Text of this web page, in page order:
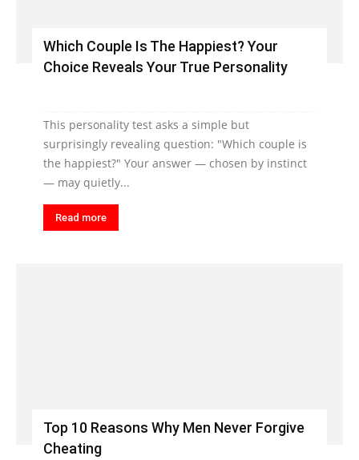
Which Couple Is The Happiest? Your
Choice Reveals Your True Personality
This personality test asks a simple but
surprisingly revealing question: "Which couple is
the happiest?" Your answer — chosen by instinct
— may quietly...
Read more
Top 10 Reasons Why Men Never Forgive
Cheating